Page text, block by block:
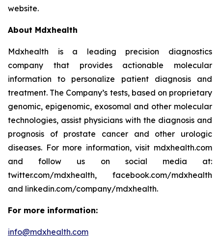
website.
About Mdxhealth
Mdxhealth is a leading precision diagnostics
company that provides actionable molecular
information to personalize patient diagnosis and
treatment. The Company’s tests, based on proprietary
genomic, epigenomic, exosomal and other molecular
technologies, assist physicians with the diagnosis and
prognosis of prostate cancer and other urologic
diseases. For more information, visit mdxhealth.com
and follow us on social media at:
twitter.com/mdxhealth, facebook.com/mdxhealth
and linkedin.com/company/mdxhealth.
For more information:
info@mdxhealth.com